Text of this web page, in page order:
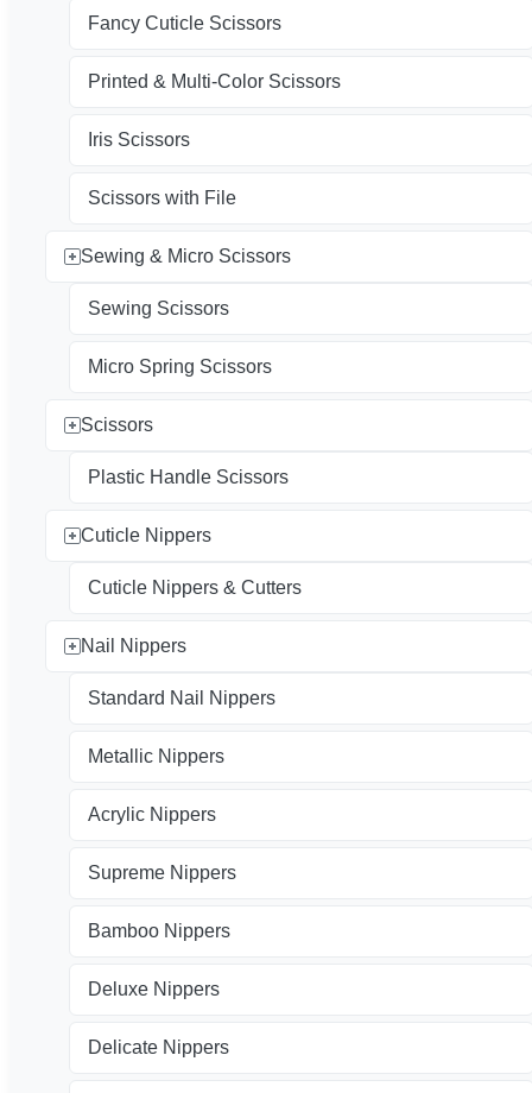
Fancy Cuticle Scissors
Printed & Multi-Color Scissors
Iris Scissors
Scissors with File
Sewing & Micro Scissors
Sewing Scissors
Micro Spring Scissors
Scissors
Plastic Handle Scissors
Cuticle Nippers
Cuticle Nippers & Cutters
Nail Nippers
Standard Nail Nippers
Metallic Nippers
Acrylic Nippers
Supreme Nippers
Bamboo Nippers
Deluxe Nippers
Delicate Nippers